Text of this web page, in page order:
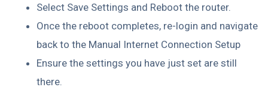
Select Save Settings and Reboot the router.
Once the reboot completes, re-login and navigate
back to the Manual Internet Connection Setup
Ensure the settings you have just set are still
there.